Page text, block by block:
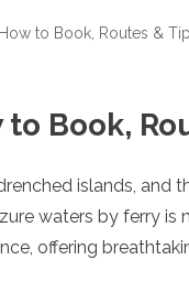
to Book, Routes &
Book,
islands, and
waters by ferry is
offering